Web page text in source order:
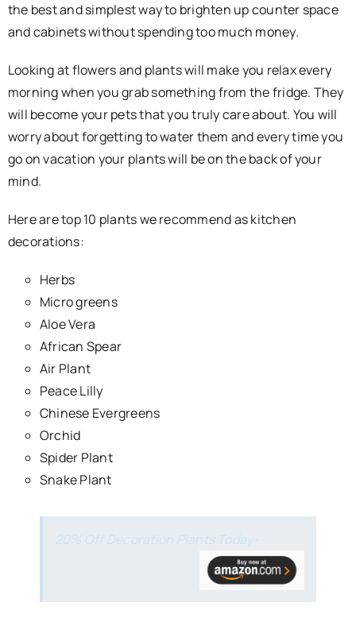
the best and simplest way to brighten up counter space
and cabinets without spending too much money.
Looking at flowers and plants will make you relax every
morning when you grab something from the fridge. They
will become your pets that you truly care about. You will
worry about forgetting to water them and every time you
go on vacation your plants will be on the back of your
mind.
Here are top 10 plants we recommend as kitchen
decorations:
Herbs
Micro greens
Aloe Vera
African Spear
Air Plant
Peace Lilly
Chinese Evergreens
Orchid
Spider Plant
Snake Plant
20% Off Decoration Plants Today-